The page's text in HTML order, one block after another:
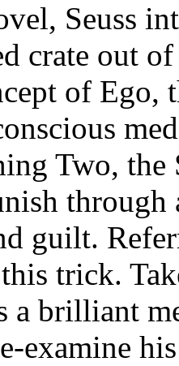
Seuss
crate out
of Ego,
Two,
guilt.
trick.
a brilliant
examine